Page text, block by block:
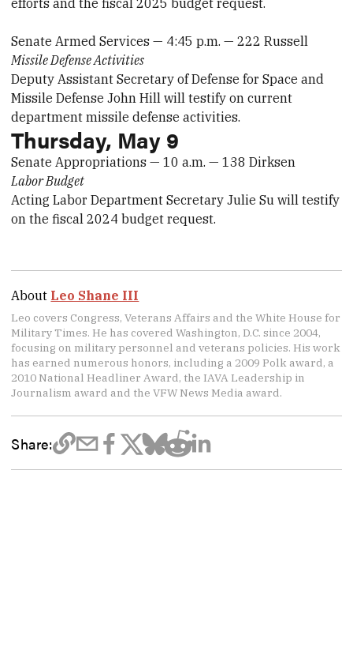
efforts and the fiscal 2025 budget request.
Senate Armed Services — 4:45 p.m. — 222 Russell
Missile Defense Activities
Deputy Assistant Secretary of Defense for Space and
Missile Defense John Hill will testify on current
department missile defense activities.
Thursday, May 9
Senate Appropriations — 10 a.m. — 138 Dirksen
Labor Budget
Acting Labor Department Secretary Julie Su will testify
on the fiscal 2024 budget request.
About Leo Shane III
Leo covers Congress, Veterans Affairs and the White House for
Military Times. He has covered Washington, D.C. since 2004,
focusing on military personnel and veterans policies. His work
has earned numerous honors, including a 2009 Polk award, a
2010 National Headliner Award, the IAVA Leadership in
Journalism award and the VFW News Media award.
Share: